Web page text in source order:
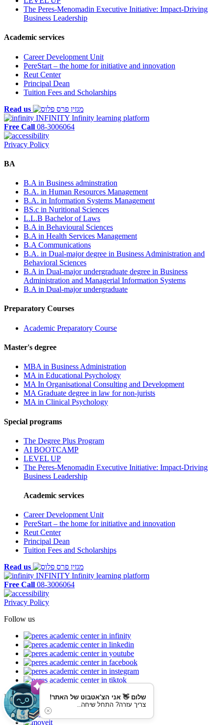
The Peres-Menomadin Executive Initiative: Impact-Driving
Business Leadership
Academic services
Career Development Unit
PereStart – the home for initiative and innovation
Reut Center
Principal Dean
Tuition Fees and Scholarships
Read us
INFINITY Infinity learning platform
Free Call 08-3006064
Privacy Policy
BA
B.A in Business adminstration
B.A. in Human Resources Management
B.A. in Information Systems Management
BS.c in Nuritional Sciences
L.L.B Bachelor of Laws
B.A in Behavioural Sciences
B.A in Health Services Management
B.A Communications
B.A. in Dual-major degree in Business Administration and
Behavioral Sciences
B.A in Dual-major undergraduate degree in Business
Administration and Managerial Information Systems
B.A in Dual-major undergraduate
Preparatory Courses
Academic Preparatory Course
Master's degree
MBA in Business Administration
MA in Educational Psychology
MA In Organisational Consulting and Development
MA Graduate degree in law for non-jurists
MA in Clinical Psychology
Special programs
The Degree Plus Program
AI BOOTCAMP
LEVEL UP
The Peres-Menomadin Executive Initiative: Impact-Driving
Business Leadership
Academic services
Career Development Unit
PereStart – the home for initiative and innovation
Reut Center
Principal Dean
Tuition Fees and Scholarships
Read us
INFINITY Infinity learning platform
Free Call 08-3006064
Privacy Policy
Follow us
Reaching us by public transportation
שלום 👋 אני הצ'אטבוט של האתר!
צריך עזרה? התחל שיחה..